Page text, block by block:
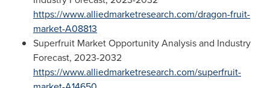
https://www.alliedmarketresearch.com/dragon-fruit-
market-A08813
Superfruit Market Opportunity Analysis and Industry
Forecast, 2023-2032
https://www.alliedmarketresearch.com/superfruit-